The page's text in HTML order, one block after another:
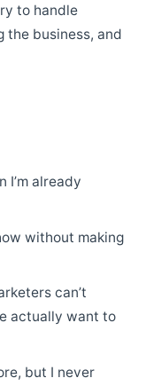
to handle
the business, and
I’m already
without making
can’t
actually want to
but I never